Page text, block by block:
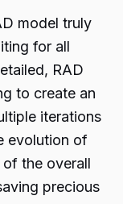
model truly
for all
RAD
to create an
iterations
evolution of
the overall
precious